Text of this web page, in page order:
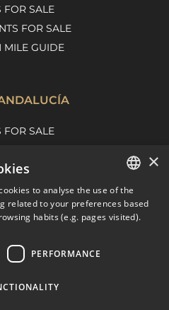
FOR SALE
FOR SALE
MILE GUIDE
FOR SALE
GUIDE
EAST
FOR SALE
EAST GUIDE
ENGLISH
SPANISH
×
to analyse the use of the
related to your preferences based
habits (e.g. pages visited).
PERFORMANCE